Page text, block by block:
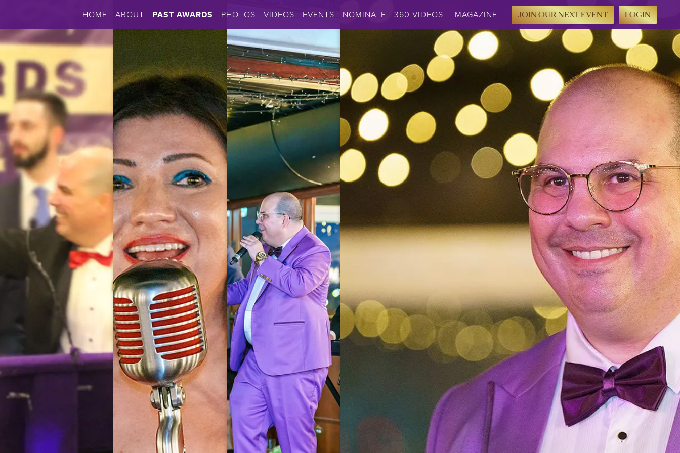
HOME ABOUT PAST AWARDS PHOTOS VIDEOS EVENTS NOMINATE 360 VIDEOS MAGAZINE JOIN OUR NEXT EVENT LOGIN
2022
AWARDEES
INTERVIEW
AWARDEES RED
2024
GILAZGI
PHOTOGRAPHY
AWARDEES CLOSE-
UP
AWARDEES RED
SNAP VISION
STUDIO
GILAZGI
INTERVIEWS
AWARDEES
FASHION SHOW